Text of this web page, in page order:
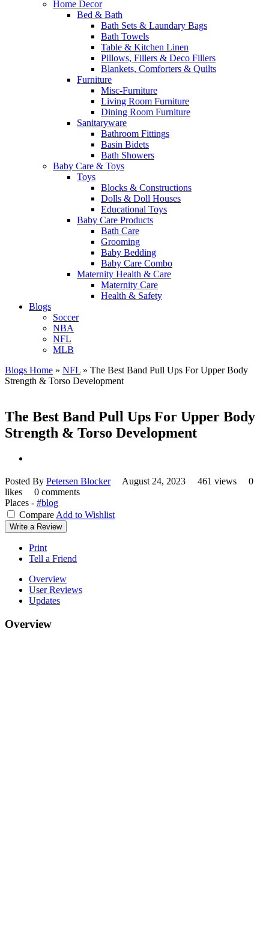
Home Decor
Bed & Bath
Bath Sets & Laundary Bags
Bath Towels
Table & Kitchen Linen
Pillows, Fillers & Deco Fillers
Blankets, Comforters & Quilts
Furniture
Misc-Furniture
Living Room Furniture
Dining Room Furniture
Sanitaryware
Bathroom Fittings
Basin Bidets
Bath Showers
Baby Care & Toys
Toys
Blocks & Constructions
Dolls & Doll Houses
Educational Toys
Baby Care Products
Bath Care
Grooming
Baby Bedding
Baby Care Combo
Maternity Health & Care
Maternity Care
Health & Safety
Blogs
Soccer
NBA
NFL
MLB
Blogs Home » NFL » The Best Band Pull Ups For Upper Body
Strength & Torso Development
The Best Band Pull Ups For Upper Body
Strength & Torso Development
Posted By Petersen Blocker August 24, 2023 461 views
0
likes
0 comments
Places - #blog
Compare Add to Wishlist
Write a Review
Print
Tell a Friend
Overview
User Reviews
Updates
Overview